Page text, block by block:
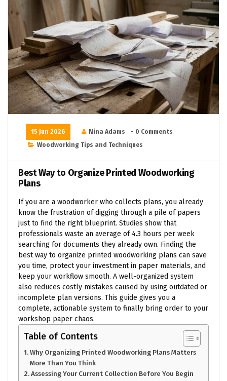
15 Jun 2026 Nina Adams
- 0 Comments
Woodworking Tips and Techniques
Best Way to Organize Printed Woodworking
Plans
If you are a woodworker who collects plans, you already
know the frustration of digging through a pile of papers
just to find the right blueprint. Studies show that
professionals waste an average of 4.3 hours per week
searching for documents they already own. Finding the
best way to organize printed woodworking plans can save
you time, protect your investment in paper materials, and
keep your workflow smooth. A well-organized system
also reduces costly mistakes caused by using outdated or
incomplete plan versions. This guide gives you a
complete, actionable system to finally bring order to your
workshop paper chaos.
Table of Contents
Why Organizing Printed Woodworking Plans Matters
More Than You Think
Assessing Your Current Collection Before You Begin